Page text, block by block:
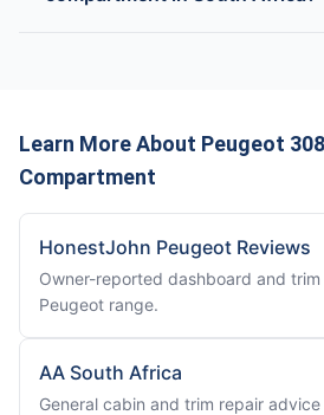
Learn More About Peugeot
Compartment
HonestJohn Peugeot Reviews
Owner-reported dashboard and
Peugeot range.
AA South Africa
General cabin and trim repair